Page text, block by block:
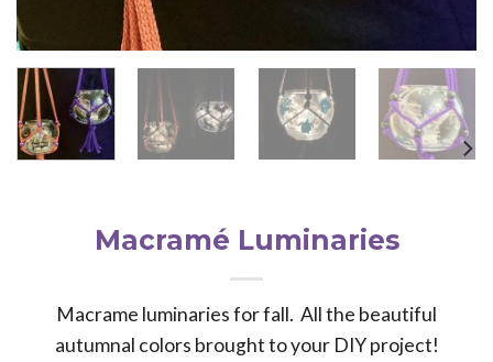
Macramé Luminaries
Macrame luminaries for fall. All the beautiful
autumnal colors brought to your DIY project!